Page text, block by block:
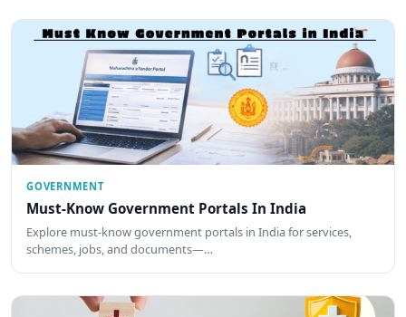
GOVERNMENT
Must-Know Government Portals In India
Explore must-know government portals in India for services,
schemes, jobs, and documents—…